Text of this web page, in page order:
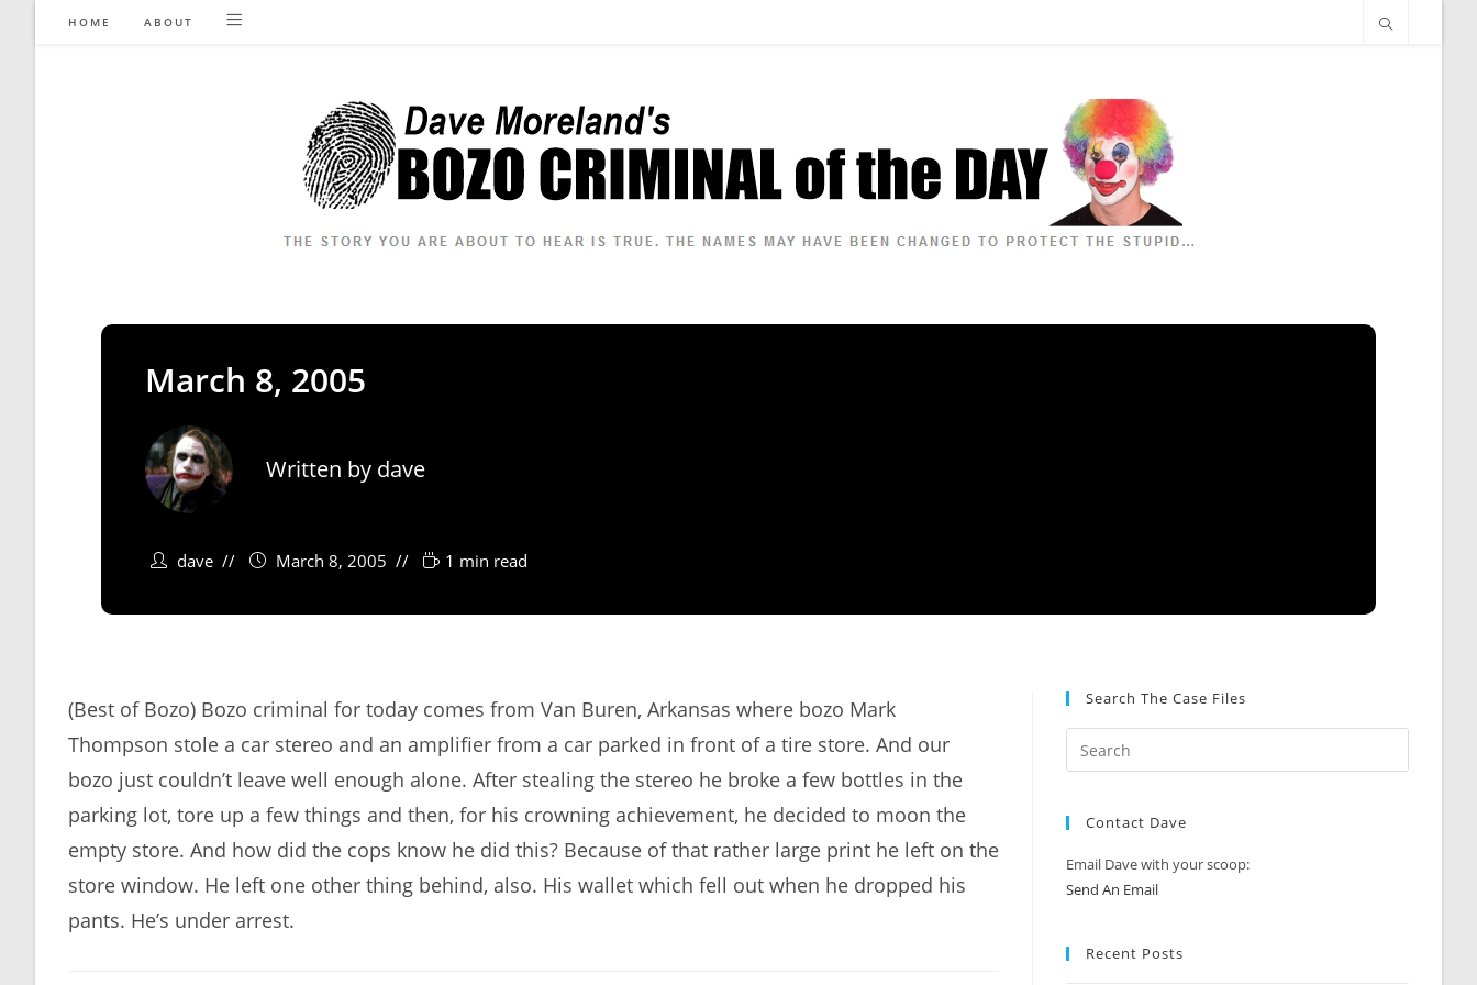
HOME ABOUT
March 8, 2005
Written by dave
dave March 8, 2005 1 min read
(Best of Bozo) Bozo criminal for today comes from Van Buren, Arkansas where bozo Mark
Thompson stole a car stereo and an amplifier from a car parked in front of a tire store. And our
bozo just couldn’t leave well enough alone. After stealing the stereo he broke a few bottles in the
parking lot, tore up a few things and then, for his crowning achievement, he decided to moon the
empty store. And how did the cops know he did this? Because of that rather large print he left on the
store window. He left one other thing behind, also. His wallet which fell out when he dropped his
pants. He’s under arrest.
Search The Case Files
Contact Dave
Email Dave with your scoop:
Send An Email
Recent Posts